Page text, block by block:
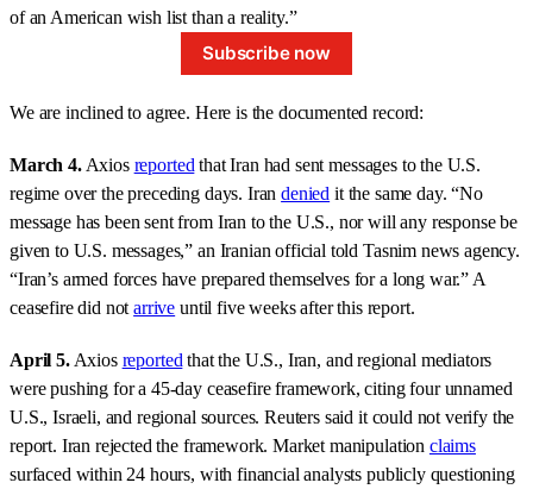
of an American wish list than a reality.”
Subscribe now
We are inclined to agree. Here is the documented record:
March 4.Axios reported that Iran had sent messages to the U.S.
regime over the preceding days. Irandenied it the same day. “No
message has been sent from Iran to the U.S., nor will any response be
given to U.S. messages,” an Iranian official told Tasnim news agency.
“Iran’s armed forces have prepared themselves for a long war.” A
ceasefire did notarrive until five weeks after this report.
April 5.Axios reported that the U.S., Iran, and regional mediators
were pushing for a 45-day ceasefire framework, citing four unnamed
U.S., Israeli, and regional sources. Reuters said it could not verify the
report. Iran rejected the framework. Market manipulation claims
surfaced within 24 hours, with financial analysts publicly questioning